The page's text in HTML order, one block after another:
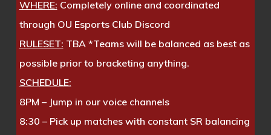
WHERE: Completely online and coordinated
through OU Esports Club Discord
RULESET: TBA *Teams will be balanced as best as
possible prior to bracketing anything.
SCHEDULE:
8PM – Jump in our voice channels
8:30 – Pick up matches with constant SR balancing